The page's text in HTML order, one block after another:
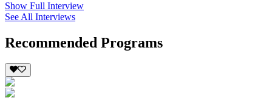
Show Full Interview
See All Interviews
Recommended Programs